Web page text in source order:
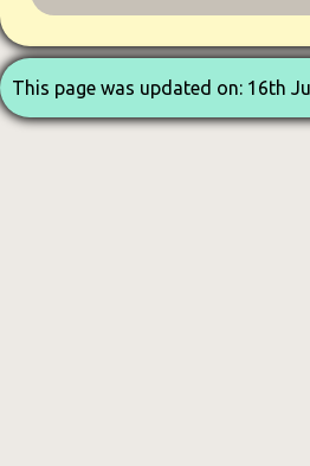
This page was updated on: 16th